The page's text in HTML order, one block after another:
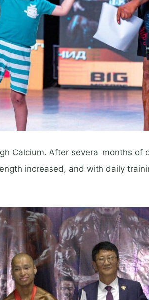
Calcium. After several months of
increased, and with daily